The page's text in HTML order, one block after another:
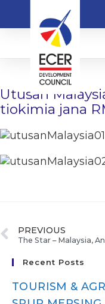
Utusan
tiokimia jana
PREVIOUS
Recent Posts
TOURISM &